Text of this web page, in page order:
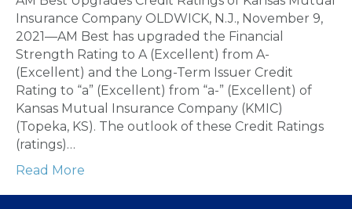
Insurance Company OLDWICK, N.J., November 9,
2021—AM Best has upgraded the Financial
Strength Rating to A (Excellent) from A-
(Excellent) and the Long-Term Issuer Credit
Rating to “a” (Excellent) from “a-” (Excellent) of
Kansas Mutual Insurance Company (KMIC)
(Topeka, KS). The outlook of these Credit Ratings
(ratings)…
Read More